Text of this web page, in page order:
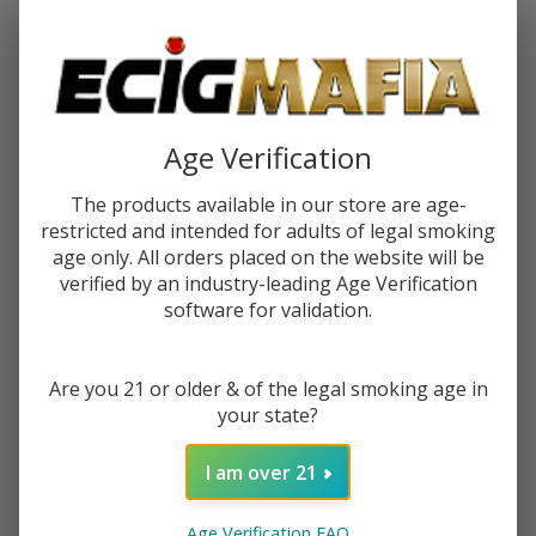
Forgot your password?
Create an account with us and you'll be able to:
Check out faster
Save multiple shipping addresses
Access your order history
Track new orders
Age Verification
The products available in our store are age-
restricted and intended for adults of legal smoking
age only. All orders placed on the website will be
verified by an industry-leading Age Verification
software for validation.
Are you 21 or older & of the legal smoking age in
your state?
I am over 21